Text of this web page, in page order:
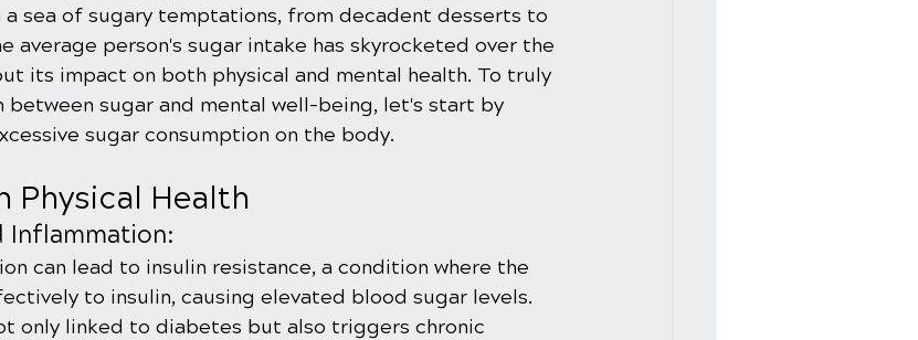
sea of sugary temptations, from decadent desserts to
average person's sugar intake has skyrocketed over the
its impact on both physical and mental health. To truly
between sugar and mental well-being, let's start by
sugar consumption on the body.
Physical Health
Inflammation:
can lead to insulin resistance, a condition where the
to insulin, causing elevated blood sugar levels.
only linked to diabetes but also triggers chronic